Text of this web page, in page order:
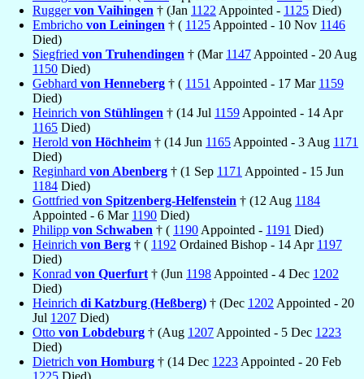
Ruggervon Vaihingen † (Jan 1122 Appointed - 1125 Died)
Embricho von Leiningen † ( 1125 Appointed - 10 Nov 1146
Died)
Siegfried von Truhendingen † (Mar 1147 Appointed - 20 Aug
1150 Died)
Gebhard von Henneberg † ( 1151 Appointed - 17 Mar 1159
Died)
Heinrich von Stühlingen † (14 Jul 1159 Appointed - 14 Apr
1165 Died)
Herold von Höchheim † (14 Jun 1165 Appointed - 3 Aug 1171
Died)
Reginhard von Abenberg † (1 Sep 1171 Appointed - 15 Jun
1184 Died)
Gottfried von Spitzenberg-Helfenstein † (12 Aug 1184
Appointed - 6 Mar 1190 Died)
Philipp von Schwaben † ( 1190 Appointed - 1191 Died)
Heinrich von Berg † ( 1192 Ordained Bishop - 14 Apr 1197
Died)
Konrad von Querfurt † (Jun 1198 Appointed - 4 Dec 1202
Died)
Heinrich di Katzburg (Heßberg) † (Dec 1202 Appointed - 20
Jul 1207 Died)
Otto von Lobdeburg † (Aug 1207 Appointed - 5 Dec 1223
Died)
Dietrich von Homburg † (14 Dec 1223 Appointed - 20 Feb
1225 Died)